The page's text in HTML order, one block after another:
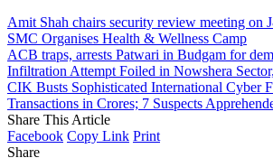
Amit Shah chairs security review meeting on
SMC Organises Health & Wellness Camp
ACB traps, arrests Patwari in Budgam for
Infiltration Attempt Foiled in Nowshera
CIK Busts Sophisticated International Cyber
Transactions in Crores; 7 Suspects
Share This Article
Facebook Copy Link Print
Share